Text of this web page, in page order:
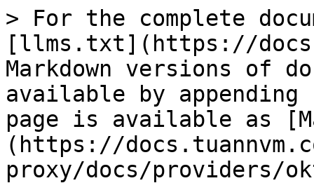
> For the complete
[llms.txt](https://
Markdown versions of
available by
page is available as
(https://
proxy/docs/providers/